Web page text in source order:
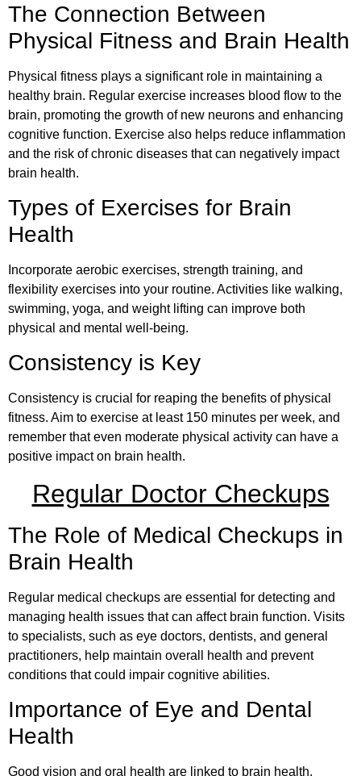
The Connection Between
Physical Fitness and Brain Health
Physical fitness plays a significant role in maintaining a
healthy brain. Regular exercise increases blood flow to the
brain, promoting the growth of new neurons and enhancing
cognitive function. Exercise also helps reduce inflammation
and the risk of chronic diseases that can negatively impact
brain health.
Types of Exercises for Brain
Health
Incorporate aerobic exercises, strength training, and
flexibility exercises into your routine. Activities like walking,
swimming, yoga, and weight lifting can improve both
physical and mental well-being.
Consistency is Key
Consistency is crucial for reaping the benefits of physical
fitness. Aim to exercise at least 150 minutes per week, and
remember that even moderate physical activity can have a
positive impact on brain health.
Regular Doctor Checkups
The Role of Medical Checkups in
Brain Health
Regular medical checkups are essential for detecting and
managing health issues that can affect brain function. Visits
to specialists, such as eye doctors, dentists, and general
practitioners, help maintain overall health and prevent
conditions that could impair cognitive abilities.
Importance of Eye and Dental
Health
Good vision and oral health are linked to brain health.